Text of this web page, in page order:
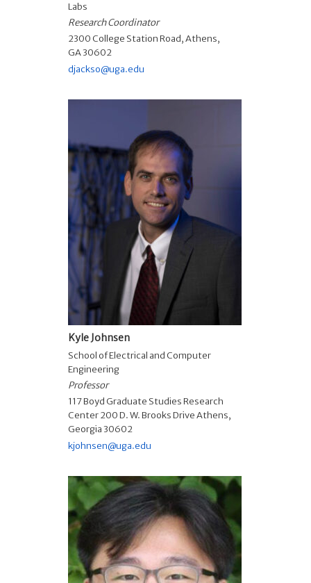
Labs
Research Coordinator
2300 College Station Road, Athens,
GA 30602
djackso@uga.edu
Kyle Johnsen
School of Electrical and Computer
Engineering
Professor
117 Boyd Graduate Studies Research
Center 200 D. W. Brooks Drive Athens,
Georgia 30602
kjohnsen@uga.edu